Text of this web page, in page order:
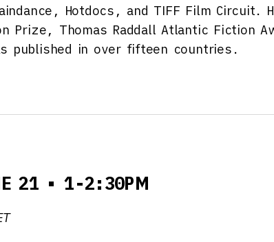
Hotdocs, and TIFF Film Circuit.
Prize, Thomas Raddall Atlantic Fiction
published in over fifteen countries.
21 • 1-2:30PM